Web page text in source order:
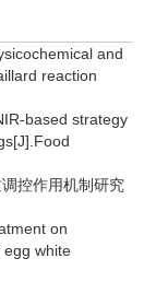
and
reaction
based strategy
控作用机制研究
on
white